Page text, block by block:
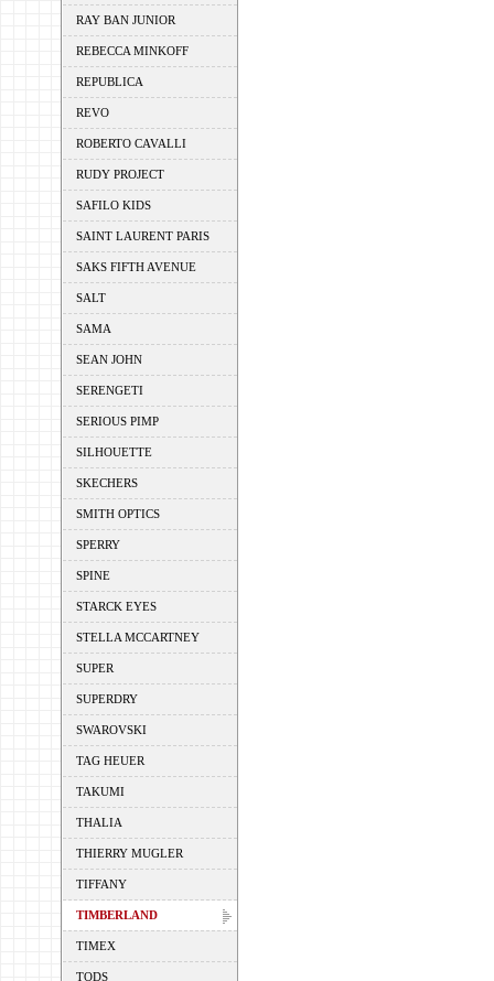
RAY BAN JUNIOR
REBECCA MINKOFF
REPUBLICA
REVO
ROBERTO CAVALLI
RUDY PROJECT
SAFILO KIDS
SAINT LAURENT PARIS
SAKS FIFTH AVENUE
SALT
SAMA
SEAN JOHN
SERENGETI
SERIOUS PIMP
SILHOUETTE
SKECHERS
SMITH OPTICS
SPERRY
SPINE
STARCK EYES
STELLA MCCARTNEY
SUPER
SUPERDRY
SWAROVSKI
TAG HEUER
TAKUMI
THALIA
THIERRY MUGLER
TIFFANY
TIMBERLAND
TIMEX
TODS